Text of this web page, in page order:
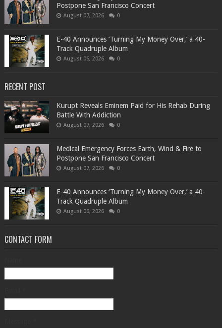
Postpone San Francisco Concert
August 07, 2026 0
​E-40 Announces ‘Turning My Money Over,’ a 40-
Track Quadruple Album
August 06, 2026 0
RECENT POST
Kurupt Reveals Eminem Paid for His Rehab During
Battle With Addiction
August 07, 2026 0
Medical Emergency Forces Earth, Wind & Fire to
Postpone San Francisco Concert
August 07, 2026 0
​E-40 Announces ‘Turning My Money Over,’ a 40-
Track Quadruple Album
August 06, 2026 0
CONTACT FORM